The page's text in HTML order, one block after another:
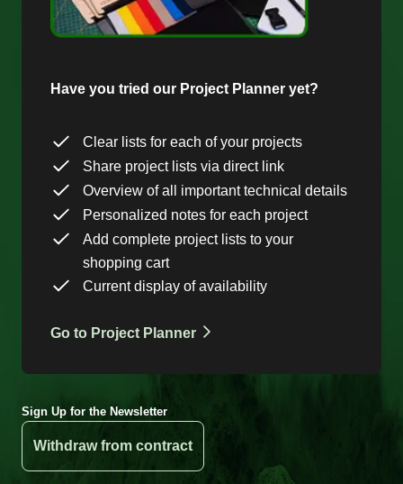
Have you tried our Project Planner yet?
Clear lists for each of your projects
Share project lists via direct link
Overview of all important technical details
Personalized notes for each project
Add complete project lists to your
shopping cart
Current display of availability
Go to Project Planner
Sign Up for the Newsletter
Withdraw from contract